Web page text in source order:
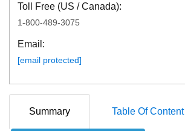
Toll Free (US / Canada):
1-800-489-3075
Email:
[email protected]
Summary Table Of Content